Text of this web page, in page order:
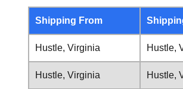
Shipping From
Hustle, Virginia Hustle,
Hustle, Virginia Hustle,